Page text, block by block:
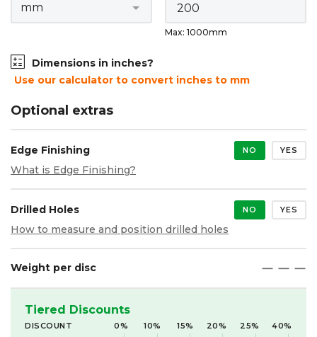
Max: 1000mm
Dimensions in inches?
Use our calculator to convert inches to mm
Optional extras
Edge Finishing NO YES
What is Edge Finishing?
Drilled Holes NO YES
How to measure and position drilled holes
Weight per disc maximize maximize maximize
Tiered Discounts
DISCOUNT 0% 10% 15% 20% 25% 40%